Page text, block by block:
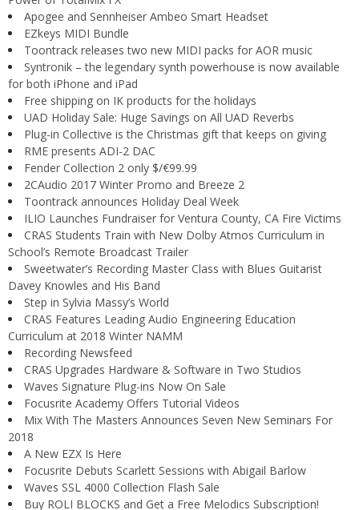
Apogee and Sennheiser Ambeo Smart Headset
EZkeys MIDI Bundle
Toontrack releases two new MIDI packs for AOR music
Syntronik – the legendary synth powerhouse is now available
for both iPhone and iPad
Free shipping on IK products for the holidays
UAD Holiday Sale: Huge Savings on All UAD Reverbs
Plug-in Collective is the Christmas gift that keeps on giving
RME presents ADI-2 DAC
Fender Collection 2 only $/€99.99
2CAudio 2017 Winter Promo and Breeze 2
Toontrack announces Holiday Deal Week
ILIO Launches Fundraiser for Ventura County, CA Fire Victims
CRAS Students Train with New Dolby Atmos Curriculum in
School’s Remote Broadcast Trailer
Sweetwater’s Recording Master Class with Blues Guitarist
Davey Knowles and His Band
Step in Sylvia Massy’s World
CRAS Features Leading Audio Engineering Education
Curriculum at 2018 Winter NAMM
Recording Newsfeed
CRAS Upgrades Hardware & Software in Two Studios
Waves Signature Plug-ins Now On Sale
Focusrite Academy Offers Tutorial Videos
Mix With The Masters Announces Seven New Seminars For
2018
A New EZX Is Here
Focusrite Debuts Scarlett Sessions with Abigail Barlow
Waves SSL 4000 Collection Flash Sale
Buy ROLI BLOCKS and Get a Free Melodics Subscription!